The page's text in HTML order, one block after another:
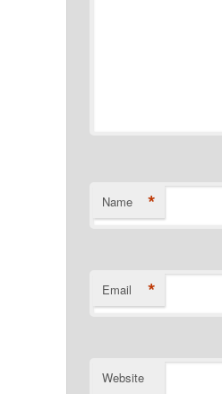
Name *
Email *
Website